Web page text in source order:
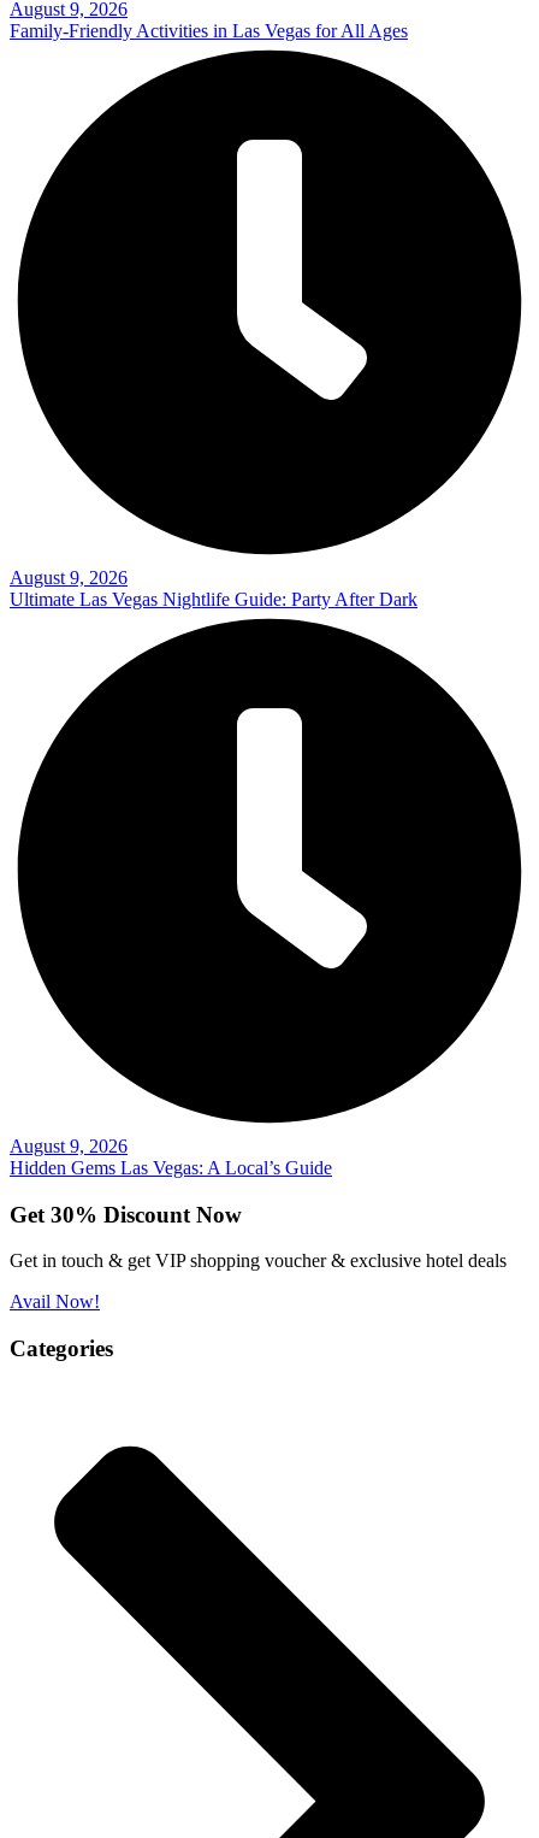
August 9, 2026
Family-Friendly Activities in Las Vegas for All Ages
August 9, 2026
Ultimate Las Vegas Nightlife Guide: Party After Dark
August 9, 2026
Hidden Gems Las Vegas: A Local’s Guide
Get 30% Discount Now
Get in touch & get VIP shopping voucher & exclusive hotel deals
Avail Now!
Categories